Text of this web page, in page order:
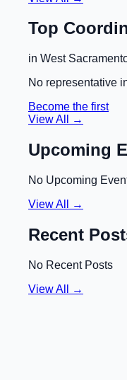
Top
in West
No representative
Become the first
View All →
Upcoming
No Upcoming
View All →
Recent
No Recent Posts
View All →